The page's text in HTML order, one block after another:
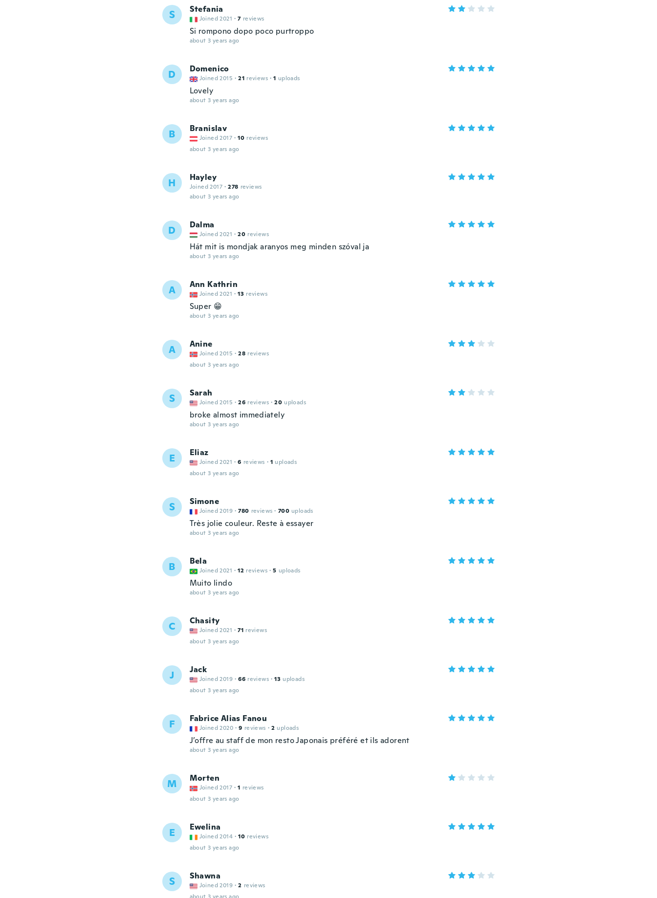
S Stefania
Joined 2021 · 7 reviews
Si rompono dopo poco purtroppo
about 3 years ago
D Domenico
Joined 2015 · 21 reviews · 1 uploads
Lovely
about 3 years ago
B Branislav
Joined 2017 · 10 reviews
about 3 years ago
H Hayley
Joined 2017 · 278 reviews
about 3 years ago
D Dalma
Joined 2021 · 20 reviews
Hát mit is mondjak aranyos meg minden szóval ja
about 3 years ago
A Ann Kathrin
Joined 2021 · 13 reviews
Super 😁
about 3 years ago
A Anine
Joined 2015 · 28 reviews
about 3 years ago
S Sarah
Joined 2015 · 26 reviews · 20 uploads
broke almost immediately
about 3 years ago
E Eliaz
Joined 2021 · 6 reviews · 1 uploads
about 3 years ago
S Simone
Joined 2019 · 780 reviews · 700 uploads
Très jolie couleur. Reste à essayer
about 3 years ago
B Bela
Joined 2021 · 12 reviews · 5 uploads
Muito lindo
about 3 years ago
C Chasity
Joined 2021 · 71 reviews
about 3 years ago
J Jack
Joined 2019 · 66 reviews · 13 uploads
about 3 years ago
F Fabrice Alias Fanou
Joined 2020 · 9 reviews · 2 uploads
J’offre au staff de mon resto Japonais préféré et ils adorent
about 3 years ago
M Morten
Joined 2017 · 1 reviews
about 3 years ago
E Ewelina
Joined 2014 · 10 reviews
about 3 years ago
S Shawna
Joined 2019 · 2 reviews